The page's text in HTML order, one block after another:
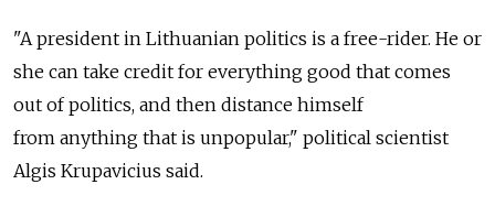
"A president in Lithuanian politics is a free-rider. He or
she can take credit for everything good that comes
out of politics, and then distance himself
from anything that is unpopular," political scientist
Algis Krupavicius said.